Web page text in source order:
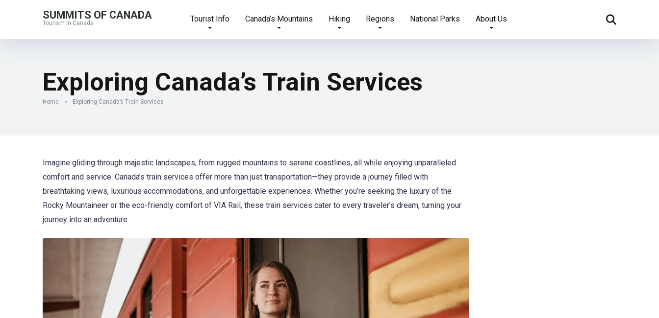
SUMMITS OF CANADA
Tourism in Canada Tourist Info Canada’s Mountains Hiking Regions National Parks About Us
Exploring Canada’s Train Services
Home » Exploring Canada’s Train Services
Imagine gliding through majestic landscapes, from rugged mountains to serene coastlines, all while enjoying unparalleled
comfort and service. Canada’s train services offer more than just transportation—they provide a journey filled with
breathtaking views, luxurious accommodations, and unforgettable experiences. Whether you’re seeking the luxury of the
Rocky Mountaineer or the eco-friendly comfort of VIA Rail, these train services cater to every traveler’s dream, turning your
journey into an adventure